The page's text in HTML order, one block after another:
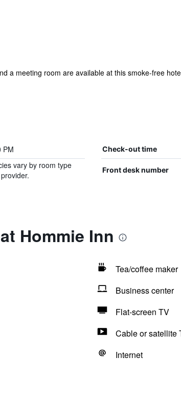
a meeting room are available at this smoke-free
PM Check-out time
vary by room type
Front desk number
Hommie Inn
Tea/coffee maker
Business center
Flat-screen TV
Cable or satellite
Internet